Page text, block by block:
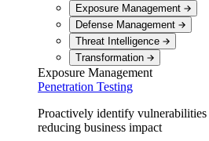
Exposure Management
Defense Management
Threat Intelligence
Transformation
Exposure Management
Penetration Testing
Proactively identify
reducing business impact